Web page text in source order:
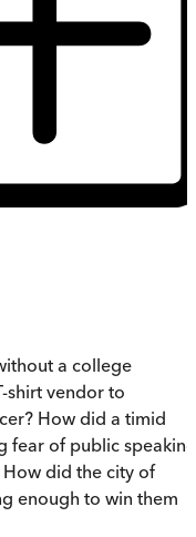
a college
shirt vendor to
How did a timid
fear of public speaking
How did the city of
enough to win them